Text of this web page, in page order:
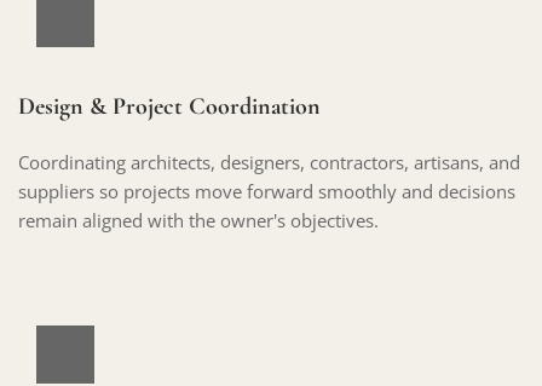
Design & Project Coordination
Coordinating architects, designers, contractors, artisans, and
suppliers so projects move forward smoothly and decisions
remain aligned with the owner's objectives.